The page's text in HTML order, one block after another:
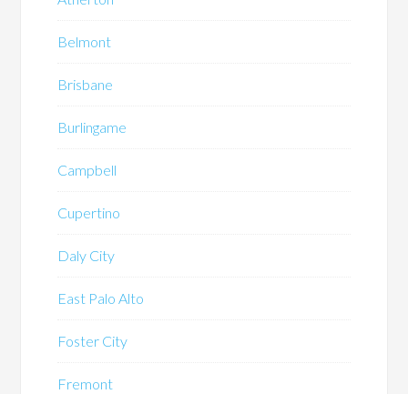
Belmont
Brisbane
Burlingame
Campbell
Cupertino
Daly City
East Palo Alto
Foster City
Fremont